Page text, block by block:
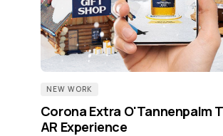
NEW WORK
Corona Extra O'Tannenpalm
AR Experience